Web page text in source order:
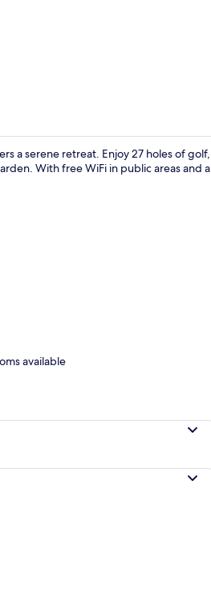
a serene retreat. Enjoy 27 holes of golf,
With free WiFi in public areas and a
available